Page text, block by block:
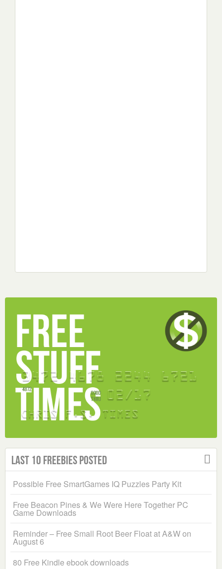
Last 10 Freebies Posted
Possible Free SmartGames IQ Puzzles Party Kit
Free Beacon Pines & We Were Here Together PC
Game Downloads
Reminder – Free Small Root Beer Float at A&W on
August 6
80 Free Kindle ebook downloads